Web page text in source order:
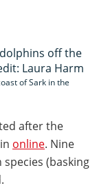
of Sark in the
after the
online. Nine
(basking